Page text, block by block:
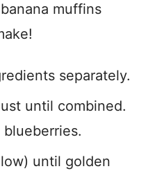
muffins
separately.
until combined.
until golden